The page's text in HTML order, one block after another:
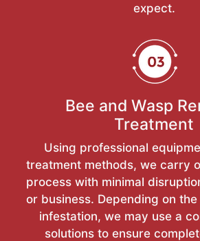
expect.
Bee and Wasp
Treatment
Using professional
treatment methods, we carry
process with minimal
or business. Depending on
infestation, we may use a
solutions to ensure